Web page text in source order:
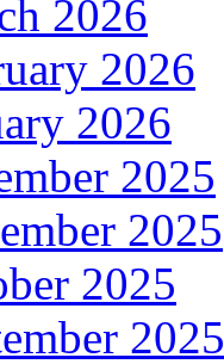
2026
2026
2026
2025
2025
2025
2025